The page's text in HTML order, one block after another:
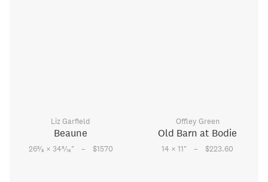
Liz Garfield
Beaune
265⁄8 × 349⁄16" – $1570
Offley Green
Old Barn at Bodie
14 × 11" – $223.60